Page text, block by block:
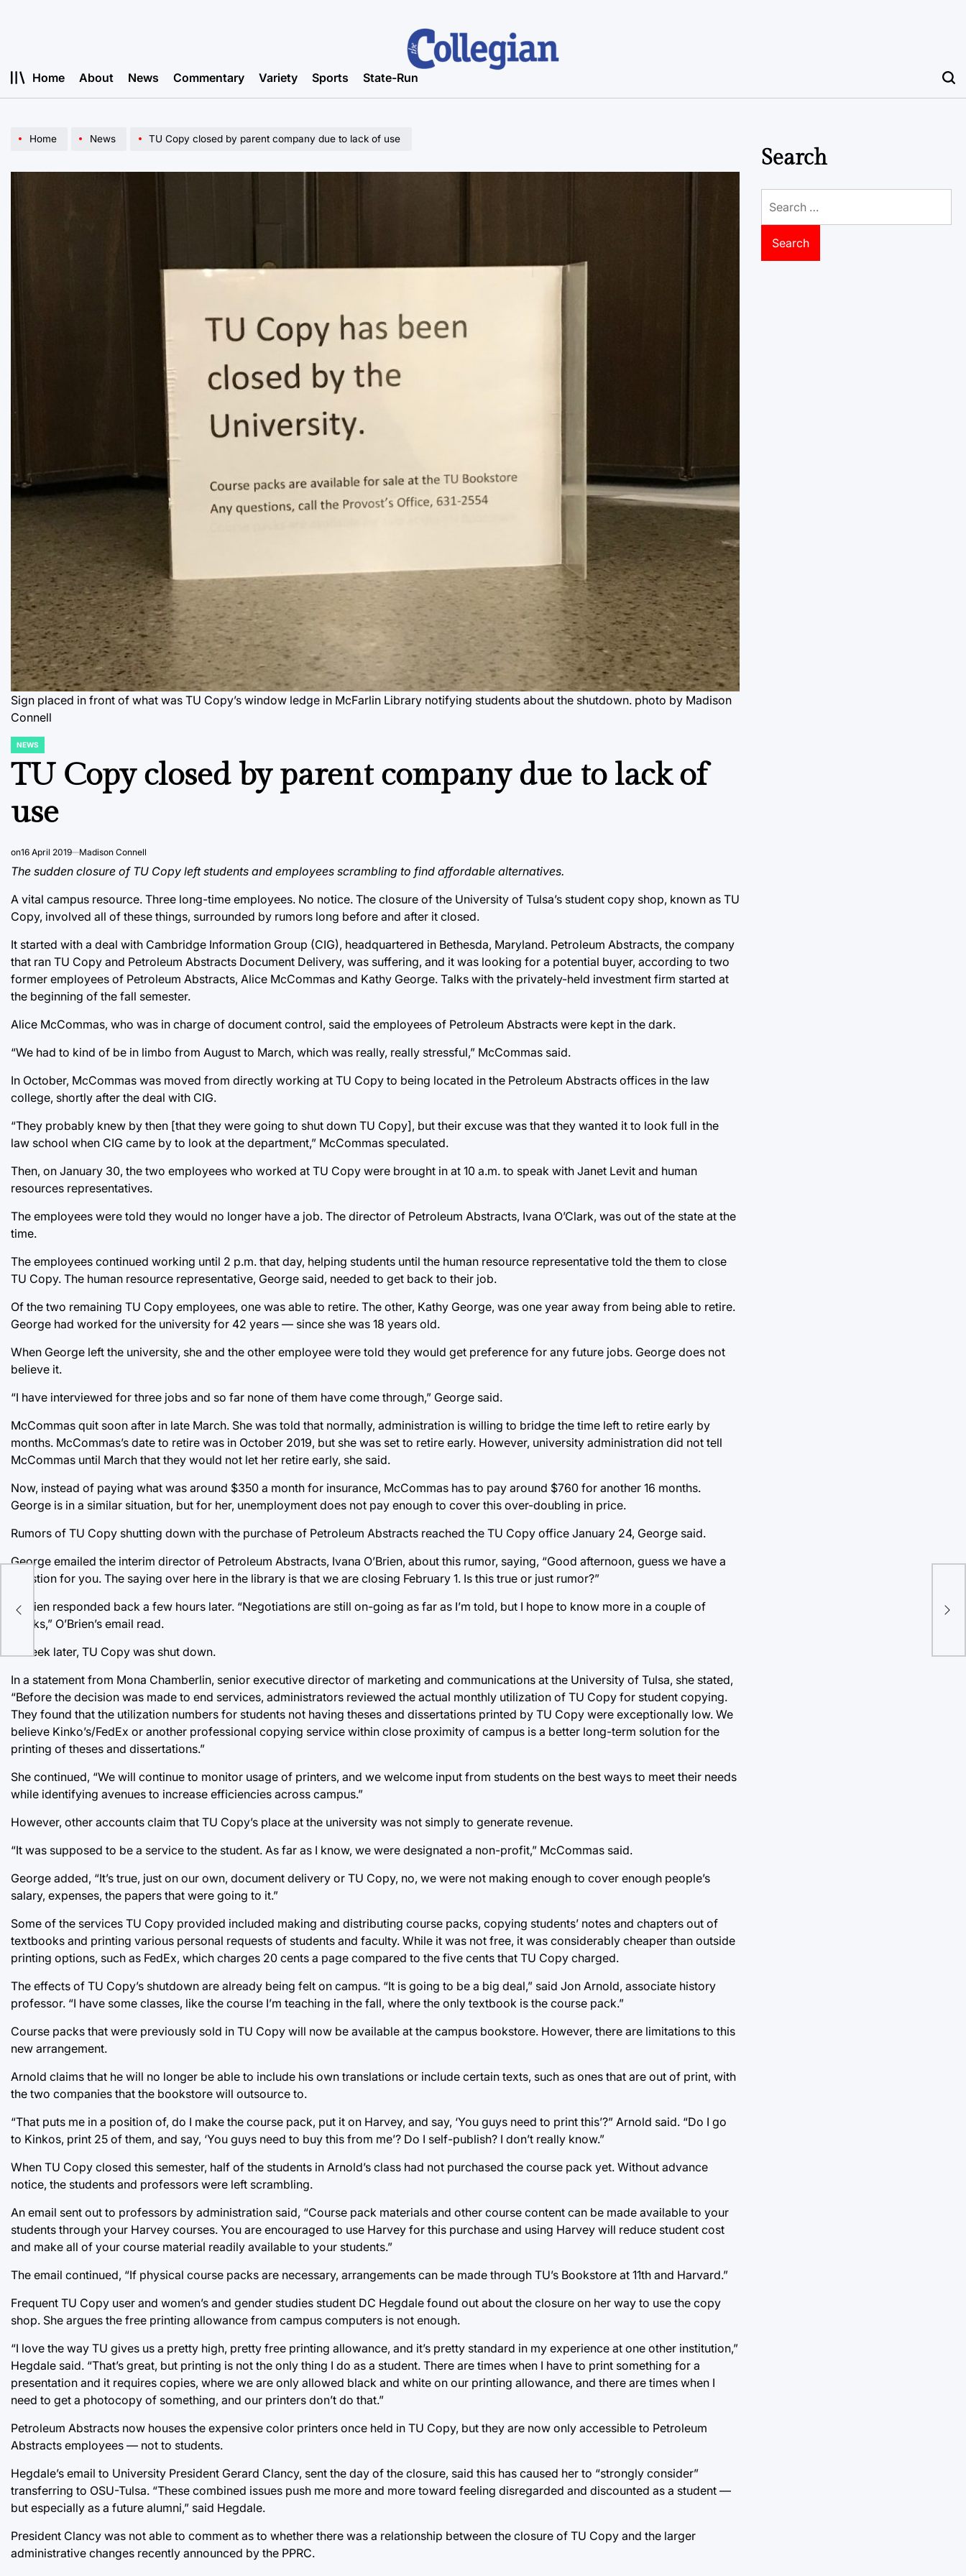
Home About News Commentary Variety Sports State-Run
Home News TU Copy closed by parent company due to lack of use
Sign placed in front of what was TU Copy’s window ledge in McFarlin Library notifying students about the shutdown. photo by Madison
Connell
POSTED
IN
NEWS
TU Copy closed by parent company due to lack of
use
on16 April 2019 Madison Connell
The sudden closure of TU Copy left students and employees scrambling to find affordable alternatives.
A vital campus resource. Three long-time employees. No notice. The closure of the University of Tulsa’s student copy shop, known as TU
Copy, involved all of these things, surrounded by rumors long before and after it closed.
It started with a deal with Cambridge Information Group (CIG), headquartered in Bethesda, Maryland. Petroleum Abstracts, the company
that ran TU Copy and Petroleum Abstracts Document Delivery, was suffering, and it was looking for a potential buyer, according to two
former employees of Petroleum Abstracts, Alice McCommas and Kathy George. Talks with the privately-held investment firm started at
the beginning of the fall semester.
Alice McCommas, who was in charge of document control, said the employees of Petroleum Abstracts were kept in the dark.
“We had to kind of be in limbo from August to March, which was really, really stressful,” McCommas said.
In October, McCommas was moved from directly working at TU Copy to being located in the Petroleum Abstracts offices in the law
college, shortly after the deal with CIG.
“They probably knew by then [that they were going to shut down TU Copy], but their excuse was that they wanted it to look full in the
law school when CIG came by to look at the department,” McCommas speculated.
Then, on January 30, the two employees who worked at TU Copy were brought in at 10 a.m. to speak with Janet Levit and human
resources representatives.
The employees were told they would no longer have a job. The director of Petroleum Abstracts, Ivana O’Clark, was out of the state at the
time.
The employees continued working until 2 p.m. that day, helping students until the human resource representative told the them to close
TU Copy. The human resource representative, George said, needed to get back to their job.
Of the two remaining TU Copy employees, one was able to retire. The other, Kathy George, was one year away from being able to retire.
George had worked for the university for 42 years — since she was 18 years old.
When George left the university, she and the other employee were told they would get preference for any future jobs. George does not
believe it.
“I have interviewed for three jobs and so far none of them have come through,” George said.
McCommas quit soon after in late March. She was told that normally, administration is willing to bridge the time left to retire early by
months. McCommas’s date to retire was in October 2019, but she was set to retire early. However, university administration did not tell
McCommas until March that they would not let her retire early, she said.
Now, instead of paying what was around $350 a month for insurance, McCommas has to pay around $760 for another 16 months.
George is in a similar situation, but for her, unemployment does not pay enough to cover this over-doubling in price.
Rumors of TU Copy shutting down with the purchase of Petroleum Abstracts reached the TU Copy office January 24, George said.
George emailed the interim director of Petroleum Abstracts, Ivana O’Brien, about this rumor, saying, “Good afternoon, guess we have a
question for you. The saying over here in the library is that we are closing February 1. Is this true or just rumor?”
O’Brien responded back a few hours later. “Negotiations are still on-going as far as I’m told, but I hope to know more in a couple of
weeks,” O’Brien’s email read.
A week later, TU Copy was shut down.
In a statement from Mona Chamberlin, senior executive director of marketing and communications at the University of Tulsa, she stated,
“Before the decision was made to end services, administrators reviewed the actual monthly utilization of TU Copy for student copying.
They found that the utilization numbers for students not having theses and dissertations printed by TU Copy were exceptionally low. We
believe Kinko’s/FedEx or another professional copying service within close proximity of campus is a better long-term solution for the
printing of theses and dissertations.”
She continued, “We will continue to monitor usage of printers, and we welcome input from students on the best ways to meet their needs
while identifying avenues to increase efficiencies across campus.”
However, other accounts claim that TU Copy’s place at the university was not simply to generate revenue.
“It was supposed to be a service to the student. As far as I know, we were designated a non-profit,” McCommas said.
George added, “It’s true, just on our own, document delivery or TU Copy, no, we were not making enough to cover enough people’s
salary, expenses, the papers that were going to it.”
Some of the services TU Copy provided included making and distributing course packs, copying students’ notes and chapters out of
textbooks and printing various personal requests of students and faculty. While it was not free, it was considerably cheaper than outside
printing options, such as FedEx, which charges 20 cents a page compared to the five cents that TU Copy charged.
The effects of TU Copy’s shutdown are already being felt on campus. “It is going to be a big deal,” said Jon Arnold, associate history
professor. “I have some classes, like the course I’m teaching in the fall, where the only textbook is the course pack.”
Course packs that were previously sold in TU Copy will now be available at the campus bookstore. However, there are limitations to this
new arrangement.
Arnold claims that he will no longer be able to include his own translations or include certain texts, such as ones that are out of print, with
the two companies that the bookstore will outsource to.
“That puts me in a position of, do I make the course pack, put it on Harvey, and say, ‘You guys need to print this’?” Arnold said. “Do I go
to Kinkos, print 25 of them, and say, ‘You guys need to buy this from me’? Do I self-publish? I don’t really know.”
When TU Copy closed this semester, half of the students in Arnold’s class had not purchased the course pack yet. Without advance
notice, the students and professors were left scrambling.
An email sent out to professors by administration said, “Course pack materials and other course content can be made available to your
students through your Harvey courses. You are encouraged to use Harvey for this purchase and using Harvey will reduce student cost
and make all of your course material readily available to your students.”
The email continued, “If physical course packs are necessary, arrangements can be made through TU’s Bookstore at 11th and Harvard.”
Frequent TU Copy user and women’s and gender studies student DC Hegdale found out about the closure on her way to use the copy
shop. She argues the free printing allowance from campus computers is not enough.
“I love the way TU gives us a pretty high, pretty free printing allowance, and it’s pretty standard in my experience at one other institution,”
Hegdale said. “That’s great, but printing is not the only thing I do as a student. There are times when I have to print something for a
presentation and it requires copies, where we are only allowed black and white on our printing allowance, and there are times when I
need to get a photocopy of something, and our printers don’t do that.”
Petroleum Abstracts now houses the expensive color printers once held in TU Copy, but they are now only accessible to Petroleum
Abstracts employees — not to students.
Hegdale’s email to University President Gerard Clancy, sent the day of the closure, said this has caused her to “strongly consider”
transferring to OSU-Tulsa. “These combined issues push me more and more toward feeling disregarded and discounted as a student —
but especially as a future alumni,” said Hegdale.
President Clancy was not able to comment as to whether there was a relationship between the closure of TU Copy and the larger
administrative changes recently announced by the PPRC.
Search
for: